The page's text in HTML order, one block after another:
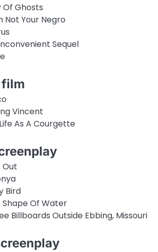
Of Ghosts
Not Your Negro
Sequel
Vincent
As A Courgette
Out
Bird
Shape Of Water
Billboards Outside Ebbing, Missouri